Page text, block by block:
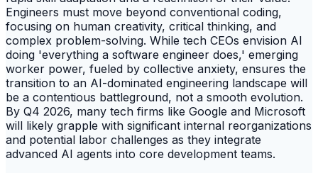
Engineers must move beyond conventional coding,
focusing on human creativity, critical thinking, and
complex problem-solving. While tech CEOs envision AI
doing 'everything a software engineer does,' emerging
worker power, fueled by collective anxiety, ensures the
transition to an AI-dominated engineering landscape will
be a contentious battleground, not a smooth evolution.
By Q4 2026, many tech firms like Google and Microsoft
will likely grapple with significant internal reorganizations
and potential labor challenges as they integrate
advanced AI agents into core development teams.